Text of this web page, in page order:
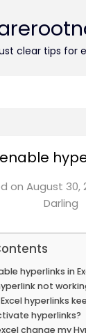
clear tips for
on August 30,
Darling
hyperlinks in
not
hyperlinks
hyperlinks?
change my